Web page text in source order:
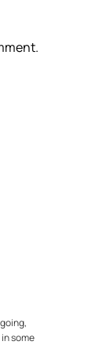
some